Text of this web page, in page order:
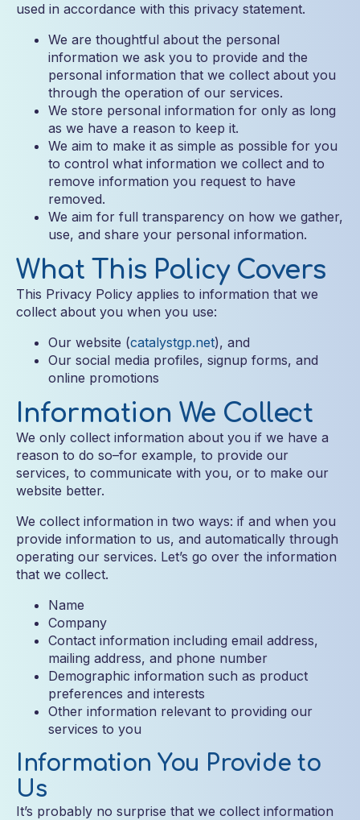
used in accordance with this privacy statement.
We are thoughtful about the personal
information we ask you to provide and the
personal information that we collect about you
through the operation of our services.
We store personal information for only as long
as we have a reason to keep it.
We aim to make it as simple as possible for you
to control what information we collect and to
remove information you request to have
removed.
We aim for full transparency on how we gather,
use, and share your personal information.
What This Policy Covers
This Privacy Policy applies to information that we
collect about you when you use:
Our website (catalystgp.net), and
Our social media profiles, signup forms, and
online promotions
Information We Collect
We only collect information about you if we have a
reason to do so–for example, to provide our
services, to communicate with you, or to make our
website better.
We collect information in two ways: if and when you
provide information to us, and automatically through
operating our services. Let’s go over the information
that we collect.
Name
Company
Contact information including email address,
mailing address, and phone number
Demographic information such as product
preferences and interests
Other information relevant to providing our
services to you
Information You Provide to
Us
It’s probably no surprise that we collect information